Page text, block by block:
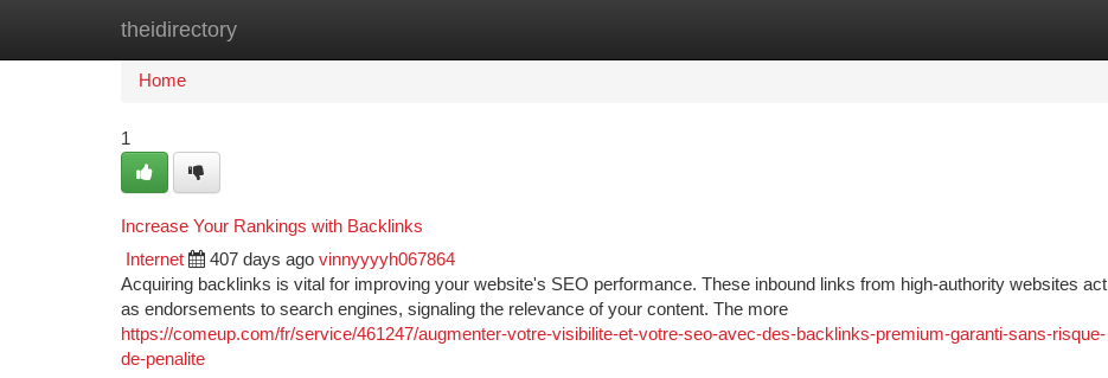
theidirectory
Home
Home
1
Increase Your Rankings with Backlinks
Internet 407 days ago vinnyyyyh067864
Acquiring backlinks is vital for improving your website's SEO performance. These inbound links from high-authority websites act
as endorsements to search engines, signaling the relevance of your content. The more
https://comeup.com/fr/service/461247/augmenter-votre-visibilite-et-votre-seo-avec-des-backlinks-premium-garanti-sans-risque-
de-penalite